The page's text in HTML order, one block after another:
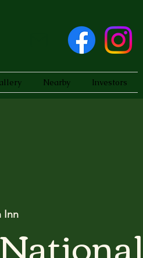
Nearby Investors
Inn